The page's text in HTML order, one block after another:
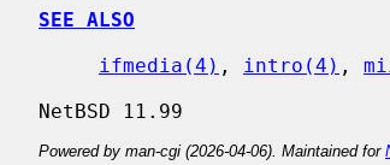
SEE ALSO
ifmedia(4) , intro(4) ,
Powered by man-cgi (2026-04-06). Maintained for